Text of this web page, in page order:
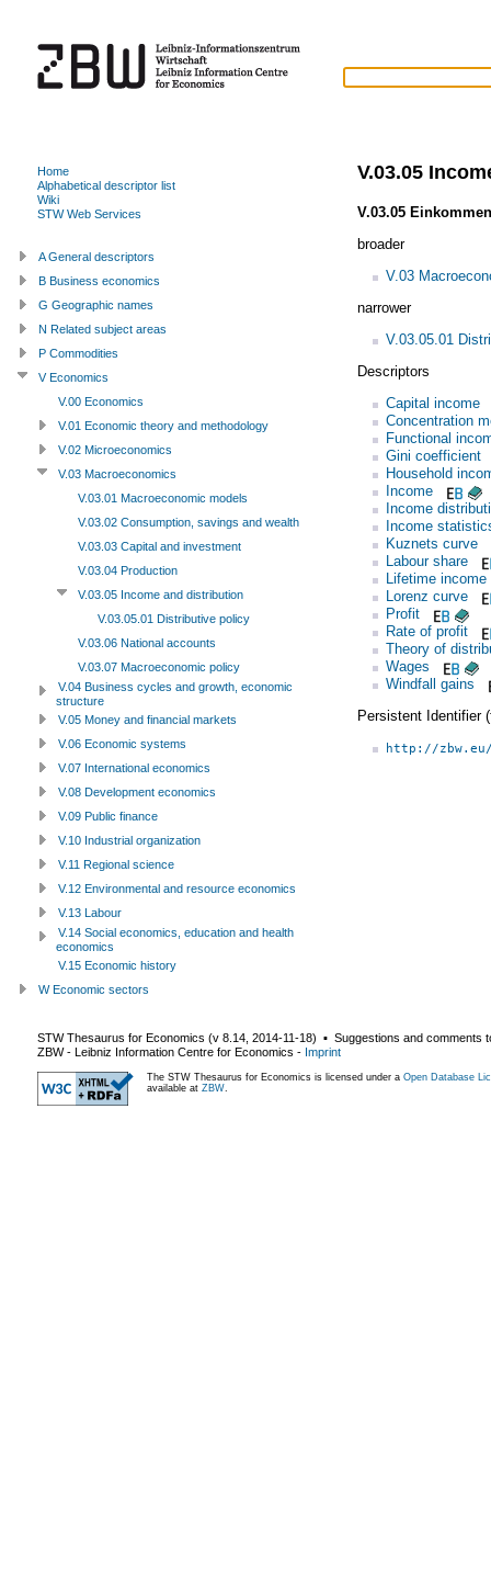
V.03.05
V.03.05
broader
V.03
narrower
V.03.05.01
Descriptors
Capital income
Concentration
Functional
Gini coefficient
Household
Income
Income
Income
Kuznets curve
Labour share
Lifetime income
Lorenz curve
Profit
Rate of profit
Theory of
Wages
Windfall gains
Persistent Identifier
http://
Home
Alphabetical descriptor list
Wiki
STW Web Services
A General descriptors
B Business economics
G Geographic names
N Related subject areas
P Commodities
V Economics
V.00 Economics
V.01 Economic theory and methodology
V.02 Microeconomics
V.03 Macroeconomics
V.03.01 Macroeconomic models
V.03.02 Consumption, savings and wealth
V.03.03 Capital and investment
V.03.04 Production
V.03.05 Income and distribution
V.03.05.01 Distributive policy
V.03.06 National accounts
V.03.07 Macroeconomic policy
V.04 Business cycles and growth, economic
structure
V.05 Money and financial markets
V.06 Economic systems
V.07 International economics
V.08 Development economics
V.09 Public finance
V.10 Industrial organization
V.11 Regional science
V.12 Environmental and resource economics
V.13 Labour
V.14 Social economics, education and health
economics
V.15 Economic history
W Economic sectors
STW Thesaurus for Economics (v 8.14 2014-11-18) ▪ Suggestions and comments
ZBW - Leibniz Information Centre for Economics - Imprint
The STW Thesaurus for Economics is licensed under a Open Database
available at ZBW